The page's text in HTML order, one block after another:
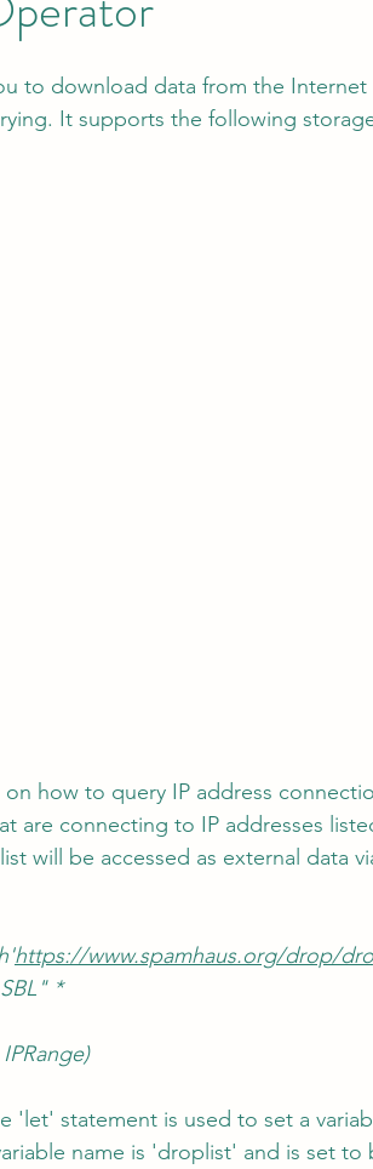
AI Networking Microsoft SC-100
to download data from the Internet
It supports the following
how to query IP address
are connecting to IP addresses
will be accessed as external data
https://www.spamhaus.org/drop/
*
'let' statement is used to set a
name is 'droplist' and is set to